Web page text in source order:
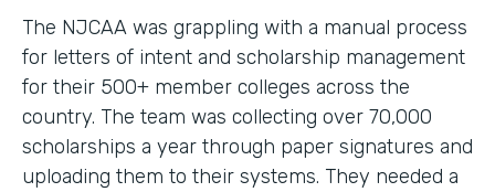
The NJCAA was grappling with a manual process
for letters of intent and scholarship management
for their 500+ member colleges across the
country. The team was collecting over 70,000
scholarships a year through paper signatures and
uploading them to their systems. They needed a